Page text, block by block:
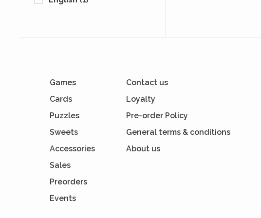
Games
Cards
Puzzles
Sweets
Accessories
Sales
Preorders
Events
Contact us
Loyalty
Pre-order Policy
General terms & conditions
About us